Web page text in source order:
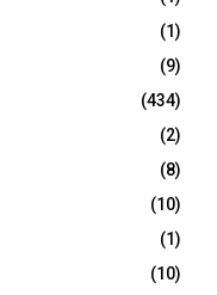
(1)
(9)
(434)
(2)
(8)
(10)
(1)
(10)